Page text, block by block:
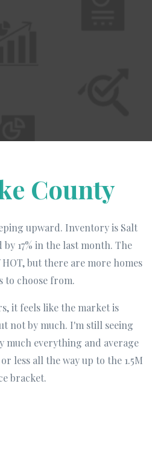
County
upward. Inventory is Salt
17% in the last month. The
HOT, but there are more homes
to choose from.
it feels like the market is
not by much. I'm still seeing
everything and average
less all the way up to the 1.5M
bracket.